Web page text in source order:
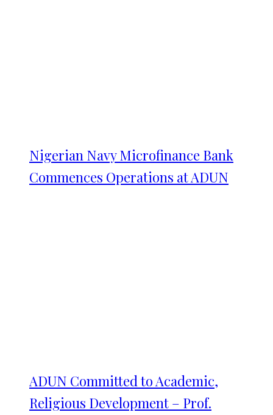
Nigerian Navy Microfinance Bank
Commences Operations at ADUN
ADUN Committed to Academic,
Religious Development – Prof.